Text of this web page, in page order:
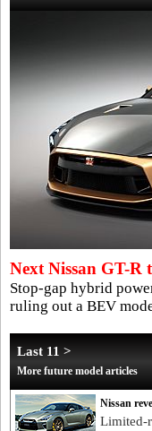
Next Nissan GT-
Stop-gap hybrid
ruling out a BEV
Last 11 >
More future model articles
Nissan
Limited-